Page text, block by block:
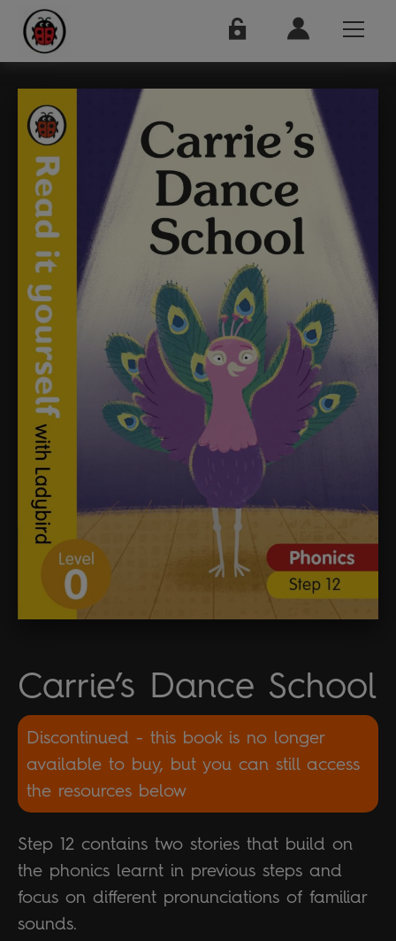
Carrie’s Dance School
Discontinued - this book is no longer
available to buy, but you can still access
the resources below
Step 12 contains two stories that build on
the phonics learnt in previous steps and
focus on different pronunciations of familiar
sounds.